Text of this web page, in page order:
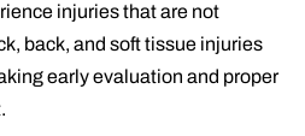
injuries that are not
back, and soft tissue injuries
early evaluation and proper